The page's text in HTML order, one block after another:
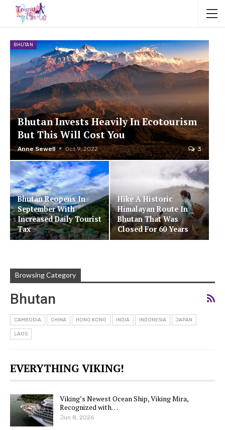
BHUTAN
Bhutan Invests Heavily In Ecotourism
But This Will Cost You
Anne Sewell Oct 9, 2022 3
Bhutan Reopens In
September With
Increased Daily Tourist
Tax
Hike A Historic
Himalayan Route In
Bhutan That Was
Closed For 60 Years
Browsing Category
Bhutan
CAMBODIA CHINA HONG KONG INDIA INDONESIA JAPAN
LAOS
EVERYTHING VIKING!
Viking’s Newest Ocean Ship, Viking Mira,
Recognized with…
Jun 8, 2026